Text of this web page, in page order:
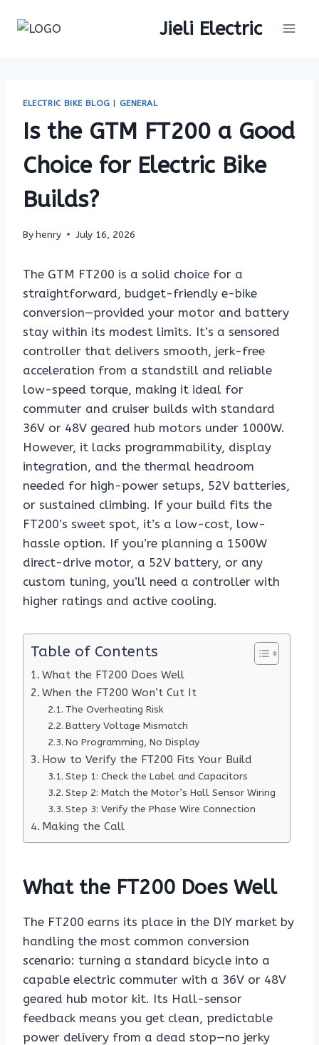
Jieli Electric
ELECTRIC BIKE BLOG GENERAL
Is the GTM FT200 a Good
Choice for Electric Bike
Builds?
Byhenry July 16, 2026
The GTM FT200 is a solid choice for a
straightforward, budget-friendly e-bike
conversion—provided your motor and battery
stay within its modest limits. It’s a sensored
controller that delivers smooth, jerk-free
acceleration from a standstill and reliable
low-speed torque, making it ideal for
commuter and cruiser builds with standard
36V or 48V geared hub motors under 1000W.
However, it lacks programmability, display
integration, and the thermal headroom
needed for high-power setups, 52V batteries,
or sustained climbing. If your build fits the
FT200’s sweet spot, it’s a low-cost, low-
hassle option. If you’re planning a 1500W
direct-drive motor, a 52V battery, or any
custom tuning, you’ll need a controller with
higher ratings and active cooling.
Table of Contents
What the FT200 Does Well
When the FT200 Won’t Cut It
The Overheating Risk
Battery Voltage Mismatch
No Programming, No Display
How to Verify the FT200 Fits Your Build
Step 1: Check the Label and Capacitors
Step 2: Match the Motor’s Hall Sensor Wiring
Step 3: Verify the Phase Wire Connection
Making the Call
What the FT200 Does Well
The FT200 earns its place in the DIY market by
handling the most common conversion
scenario: turning a standard bicycle into a
capable electric commuter with a 36V or 48V
geared hub motor kit. Its Hall-sensor
feedback means you get clean, predictable
power delivery from a dead stop—no jerky